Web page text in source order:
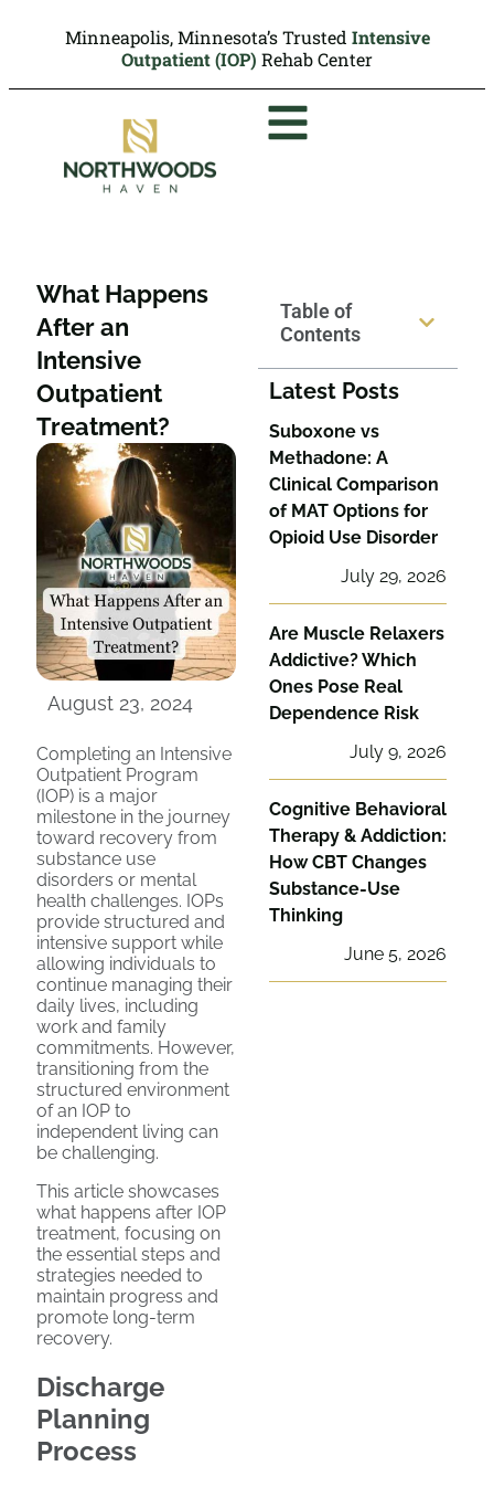
Minneapolis, Minnesota’s Trusted Intensive
Outpatient (IOP) Rehab Center
What Happens
After an
Intensive
Outpatient
Treatment?
August 23, 2024
Completing an Intensive
Outpatient Program
(IOP) is a major
milestone in the journey
toward recovery from
substance use
disorders or mental
health challenges. IOPs
provide structured and
intensive support while
allowing individuals to
continue managing their
daily lives, including
work and family
commitments. However,
transitioning from the
structured environment
of an IOP to
independent living can
be challenging.
This article showcases
what happens after IOP
treatment, focusing on
the essential steps and
strategies needed to
maintain progress and
promote long-term
recovery.
Discharge
Planning
Process
Table of
Contents
Latest Posts
Suboxone vs
Methadone: A
Clinical Comparison
of MAT Options for
Opioid Use Disorder
July 29, 2026
Are Muscle Relaxers
Addictive? Which
Ones Pose Real
Dependence Risk
July 9, 2026
Cognitive Behavioral
Therapy & Addiction:
How CBT Changes
Substance-Use
Thinking
June 5, 2026